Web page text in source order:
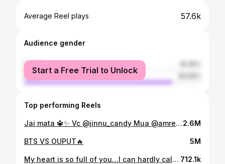
Average Reel plays 57.6k
Audience gender
female
male
Start a Free Trial to Unlock
Top performing Reels
Jai mata 🔱✨ Vc @jinnu_candy Mua @amreenmakeupartist2.6M
BTS VS OUPUT🔥 5M
My heart is so full of you…I can hardly call it my own 🤍✨🫂 . . 🎥 @the_motocruizer #explorepage #viral #reels #trendingreels do follow #jinnu_candy 712.1k